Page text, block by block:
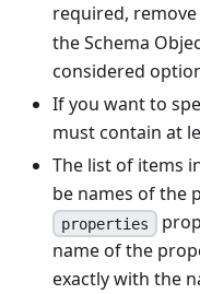
required,
the Schema
considered
If you want to
must contain at
The list of items
be names of the
properties
name of the
exactly with the